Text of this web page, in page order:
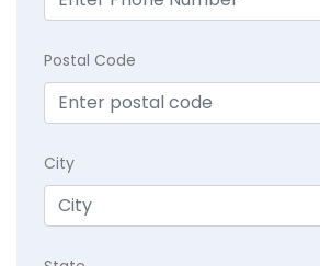
Postal Code
City